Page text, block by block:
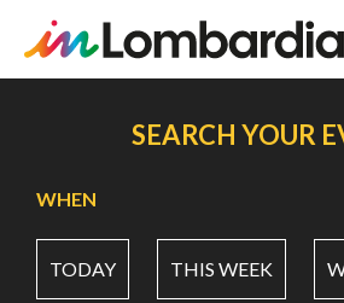
content
SEARCH YOUR
WHEN
TODAY THIS WEEK